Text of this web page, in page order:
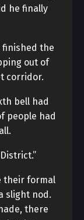
he finally
the
out of
corridor.
bell had
people had
their formal
slight nod.
there